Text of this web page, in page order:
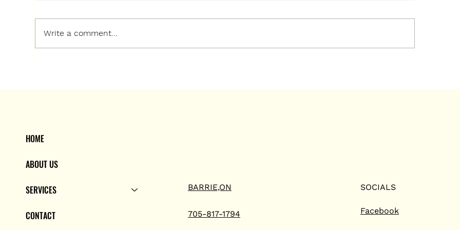
Write a comment...
HOME
ABOUT US
SERVICES
CONTACT
BARRIE,ON
705-817-1794
SOCIALS
Facebook